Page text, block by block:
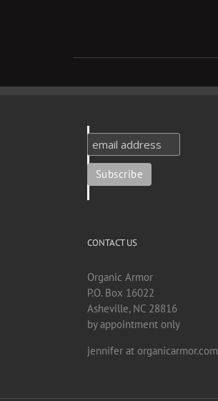
CONTACT US
Organic Armor
P.O. Box 16022
Asheville, NC 28816
by appointment only
jennifer at organicarmor.com